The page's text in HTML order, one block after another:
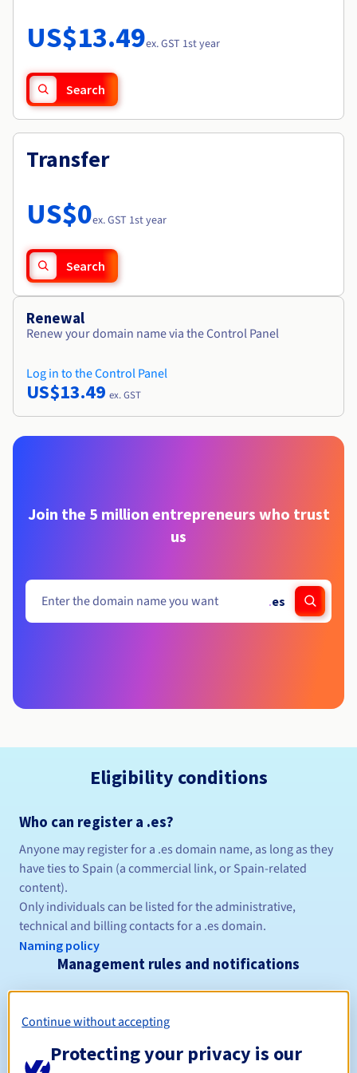
Availability by region
Documentation
Observability
Roadmap & Changelog
US$13.49ex. GST 1st year
Search
Transfer
US$0ex. GST 1st year
Search
Renewal
Renew your domain name via the Control Panel
Log in to the Control Panel
US$13.49 ex. GST
Join the 5 million entrepreneurs who trust
us
.es
Eligibility conditions
Who can register a .es?
Anyone may register for a .es domain name, as long as they
have ties to Spain (a commercial link, or Spain-related
content).
Only individuals can be listed for the administrative,
technical and billing contacts for a .es domain.
Naming policy
Management rules and notifications
Continue without accepting
Protecting your privacy is our